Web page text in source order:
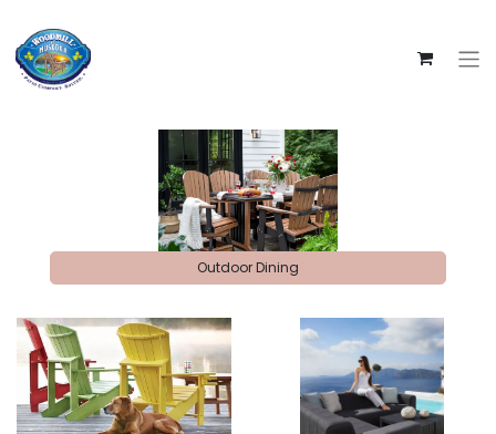
Outdoor Dining